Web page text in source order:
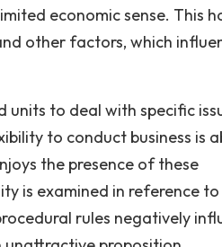
economic sense. This
other factors, which
units to deal with specific
to conduct business is
the presence of these
is examined in reference
rules negatively